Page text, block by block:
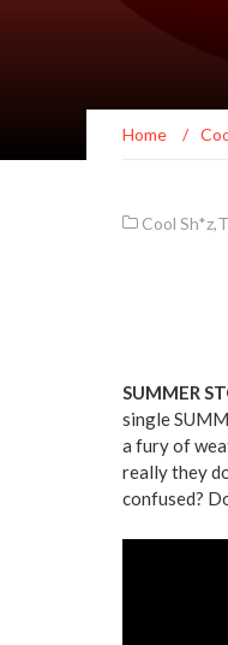
Home /
Cool Sh*z,
SUMMER
single
a fury of
really they
confused?